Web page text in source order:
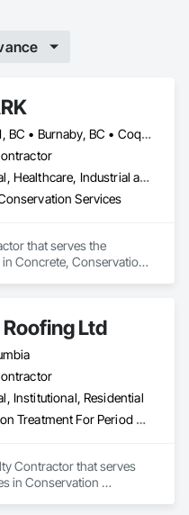
Abbotsford, BC • Burnaby, BC • Coquitlam, BC • Langley, BC • North Vancouver District, BC • Port Coquitlam, BC • Surrey, BC • Vancouver, BC • West Vancouver, BC
Commercial, Healthcare, Industrial and Energy, Infrastructure, Institutional, Residential
Services
that serves the
in Concrete, Conservation
Ltd
Institutional, Residential
Conservation Treatment For Period Roofing, Roofing
Contractor that serves
in Conservation